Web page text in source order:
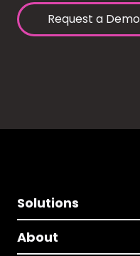
Request a Demo
Solutions
About